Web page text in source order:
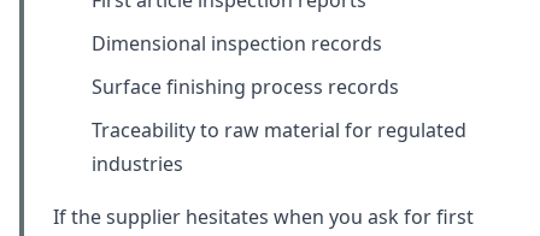
Dimensional inspection records
Surface finishing process records
Traceability to raw material for regulated
industries
If the supplier hesitates when you ask for first